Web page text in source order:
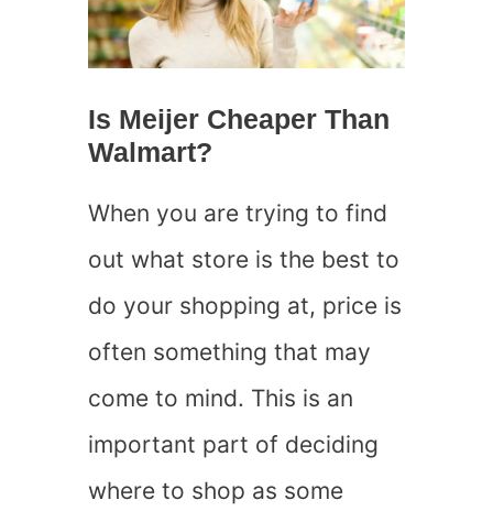
Is Meijer Cheaper Than
Walmart?
When you are trying to find
out what store is the best to
do your shopping at, price is
often something that may
come to mind. This is an
important part of deciding
where to shop as some